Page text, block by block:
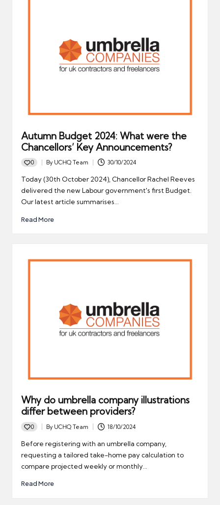
Autumn Budget 2024: What were the
Chancellors’ Key Announcements?
0
Posted
by
By UCHQ Team 30/10/2024
Today (30th October 2024), Chancellor Rachel Reeves
delivered the new Labour government's first Budget.
Our latest article summarises…
Read More
Why do umbrella company illustrations
differ between providers?
0
Posted
By UCHQ Team 18/10/2024
Before registering with an umbrella company,
requesting a tailored take-home pay calculation to
compare projected weekly or monthly…
Read More